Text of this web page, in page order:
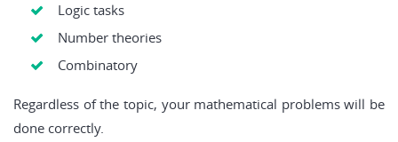
Logic tasks
Number theories
Combinatory
Regardless of the topic, your mathematical problems will be
done correctly.